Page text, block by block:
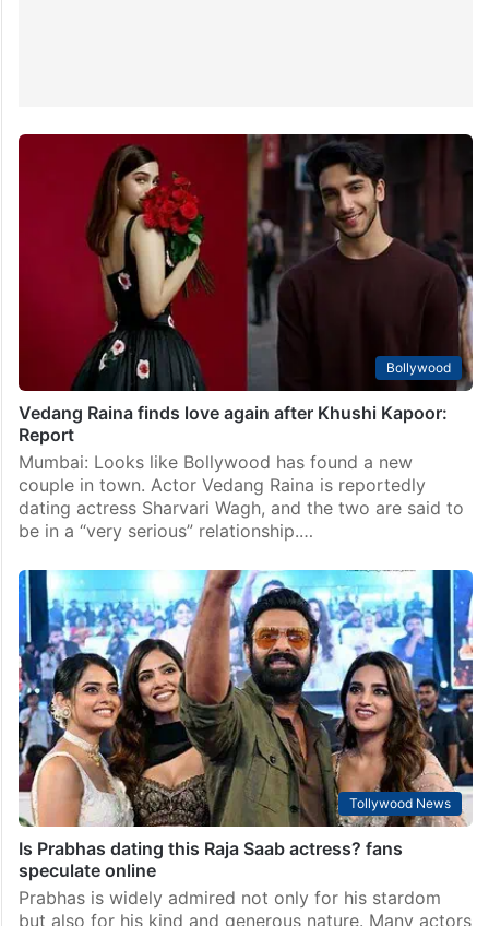
Vedang Raina finds love again after Khushi Kapoor:
Report
Mumbai: Looks like Bollywood has found a new
couple in town. Actor Vedang Raina is reportedly
dating actress Sharvari Wagh, and the two are said to
be in a “very serious” relationship.…